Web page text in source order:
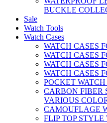
BUCKLE
Sale
Watch Tools
Watch Cases
WATCH CASES
WATCH CASES
WATCH CASES
WATCH CASES
POCKET WATCH
CARBON FIBER
VARIOUS
CAMOUFLAGE
FLIP TOP STYLE